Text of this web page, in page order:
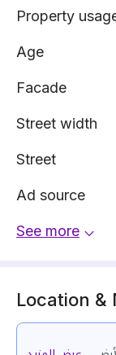
Property
Age
Facade
Street width
Street
Ad source
See more
Location &